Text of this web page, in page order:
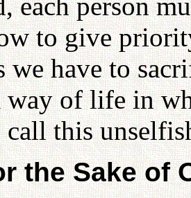
to give
we have to
way of life in
call this
the Sake of